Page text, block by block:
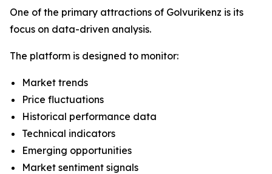
One of the primary attractions of Golvurikenz is its
focus on data-driven analysis.
The platform is designed to monitor:
Market trends
Price fluctuations
Historical performance data
Technical indicators
Emerging opportunities
Market sentiment signals